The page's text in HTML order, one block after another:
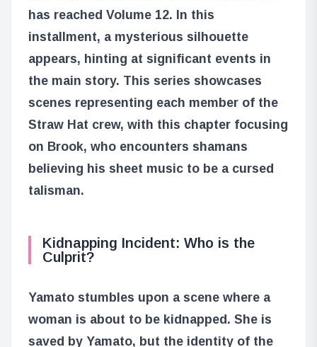
has reached Volume 12. In this
installment, a mysterious silhouette
appears, hinting at significant events in
the main story. This series showcases
scenes representing each member of the
Straw Hat crew, with this chapter focusing
on Brook, who encounters shamans
believing his sheet music to be a cursed
talisman.
Kidnapping Incident: Who is the
Culprit?
Yamato stumbles upon a scene where a
woman is about to be kidnapped. She is
saved by Yamato, but the identity of the